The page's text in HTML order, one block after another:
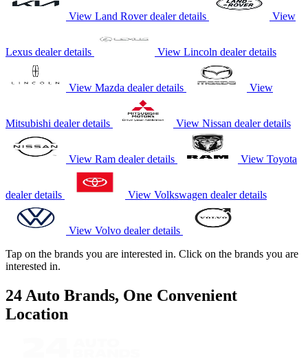
View Land Rover dealer details View
Lexus dealer details View Lincoln dealer details
View Mazda dealer details View
Mitsubishi dealer details View Nissan dealer details
View Ram dealer details View Toyota
dealer details View Volkswagen dealer details
View Volvo dealer details
Tap on the brands you are interested in. Click on the brands you are
interested in.
24 Auto Brands, One Convenient
Location